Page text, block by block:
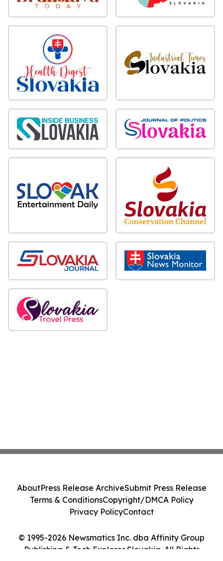
© 1995-2026 Newsmatics Inc. dba Affinity Group
Publishing & Tech Explorer Slovakia. All Rights
AboutPress Release ArchiveSubmit Press Release
Terms & ConditionsCopyright/DMCA Policy
Privacy PolicyContact